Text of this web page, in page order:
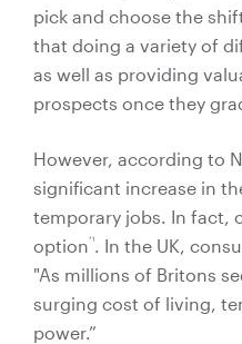
pick and choose the
that doing a variety of
as well as providing
prospects once they
However, according to
significant increase in
temporary jobs. In fact,
option*1. In the UK,
"As millions of Britons
surging cost of living,
power.”